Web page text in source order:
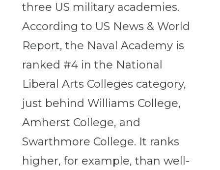
three US military academies.
According to US News & World
Report, the Naval Academy is
ranked #4 in the National
Liberal Arts Colleges category,
just behind Williams College,
Amherst College, and
Swarthmore College. It ranks
higher, for example, than well-